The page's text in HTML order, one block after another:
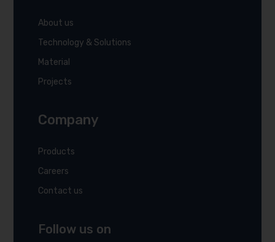
About us
Technology & Solutions
Material
Projects
Company
Products
Careers
Contact us
Follow us on